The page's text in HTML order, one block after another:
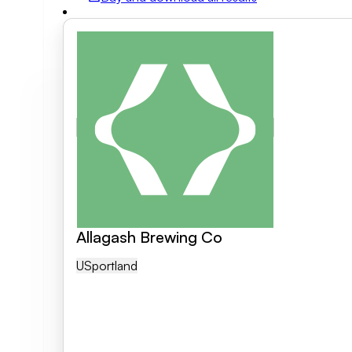
Field of activity
Business category
Clear search
Allagash Brewing Co
USPortland